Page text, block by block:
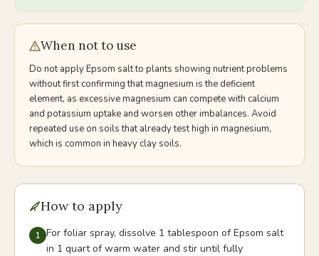
When not to use
Do not apply Epsom salt to plants showing nutrient problems
without first confirming that magnesium is the deficient
element, as excessive magnesium can compete with calcium
and potassium uptake and worsen other imbalances. Avoid
repeated use on soils that already test high in magnesium,
which is common in heavy clay soils.
How to apply
1 For foliar spray, dissolve 1 tablespoon of Epsom salt
in 1 quart of warm water and stir until fully